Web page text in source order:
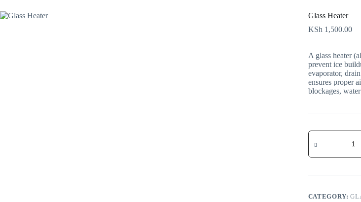
Glass Heater
KSh 1,500.00
A glass heater
prevent ice
evaporator,
ensures proper
blockages,
CATEGORY: